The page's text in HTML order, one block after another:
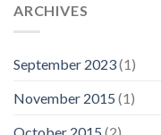
ARCHIVES
September 2023(1)
November 2015 (1)